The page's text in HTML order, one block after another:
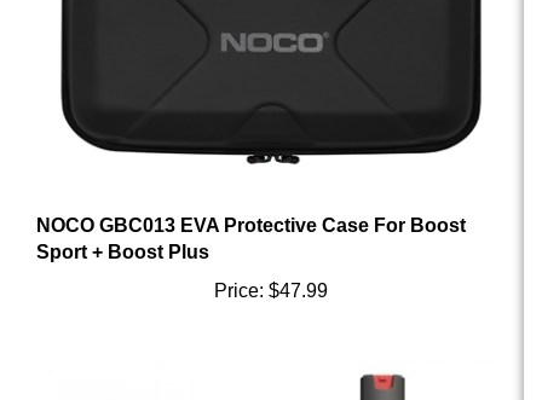
Sport + Boost Plus